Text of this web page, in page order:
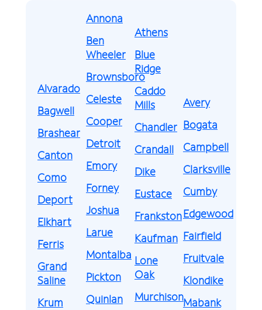
Alvarado
Bagwell
Brashear
Canton
Como
Deport
Elkhart
Ferris
Grand
Saline
Krum
Annona
Ben
Wheeler
Brownsboro
Celeste
Cooper
Detroit
Emory
Forney
Joshua
Larue
Montalba
Pickton
Quinlan
Athens
Blue
Ridge
Caddo
Mills
Chandler
Crandall
Dike
Eustace
Frankston
Kaufman
Lone
Oak
Murchison
Avery
Bogata
Campbell
Clarksville
Cumby
Edgewood
Fairfield
Fruitvale
Klondike
Mabank